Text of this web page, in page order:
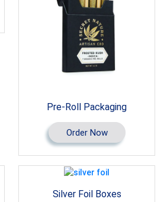
Pre-Roll Packaging
Order Now
Silver Foil Boxes